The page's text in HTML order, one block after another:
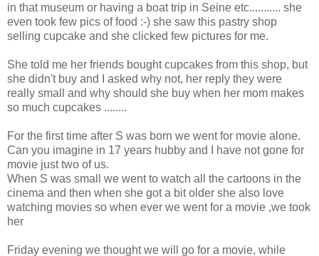
in that museum or having a boat trip in Seine etc........... she
even took few pics of food :-) she saw this pastry shop
selling cupcake and she clicked few pictures for me.
She told me her friends bought cupcakes from this shop, but
she didn't buy and I asked why not, her reply they were
really small and why should she buy when her mom makes
so much cupcakes ........
For the first time after S was born we went for movie alone.
Can you imagine in 17 years hubby and I have not gone for
movie just two of us.
When S was small we went to watch all the cartoons in the
cinema and then when she got a bit older she also love
watching movies so when ever we went for a movie ,we took
her
Friday evening we thought we will go for a movie, while